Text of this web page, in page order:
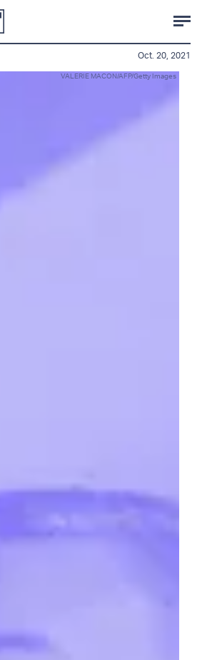
VALERIE MACON/AFP/Getty Images
Oct. 20, 2021